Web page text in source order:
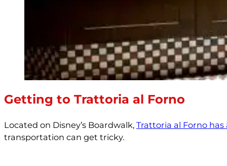
Getting to Trattoria al Forno
Located on Disney’s Boardwalk, Trattoria al Forno
transportation can get tricky.